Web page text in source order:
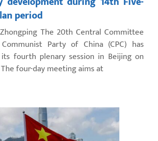
period
The 20th Central Committee
Party of China (CPC) has
fourth plenary session in Beijing on
four-day meeting aims at